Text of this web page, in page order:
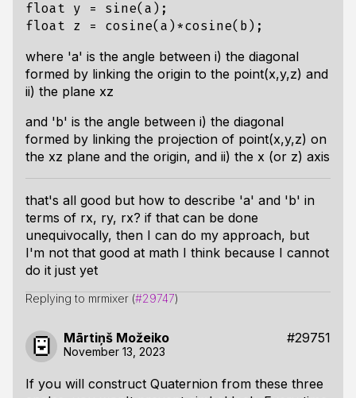
float
y = sine( a );
float
z = cosine( a )*cosine( b );
where 'a' is the angle between i) the diagonal
formed by linking the origin to the point(x,y,z) and
ii) the plane xz
and 'b' is the angle between i) the diagonal
formed by linking the projection of point(x,y,z) on
the xz plane and the origin, and ii) the x (or z) axis
that's all good but how to describe 'a' and 'b' in
terms of rx, ry, rx? if that can be done
unequivocally, then I can do my approach, but
I'm not that good at math I think because I cannot
do it just yet
Replying to mrmixer (#29747)
Mārtiņš Možeiko #29751
November 13, 2023
If you will construct Quaternion from these three